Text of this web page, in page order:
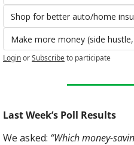
Shop for better auto/home
Make more money (side
LoginorSubscribeto participate
Last Week’s Poll Results
We asked: “Which money-